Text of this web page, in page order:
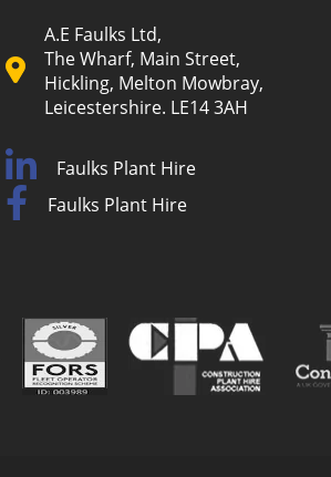
A.E Faulks Ltd,
The Wharf, Main Street,
Hickling, Melton Mowbray,
Leicestershire. LE14 3AH
Faulks Plant Hire
Faulks Plant Hire